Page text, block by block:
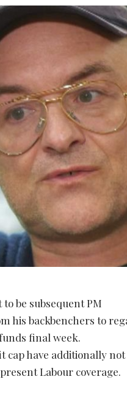
be subsequent PM
his backbenchers to
final week.
have additionally
Labour coverage.